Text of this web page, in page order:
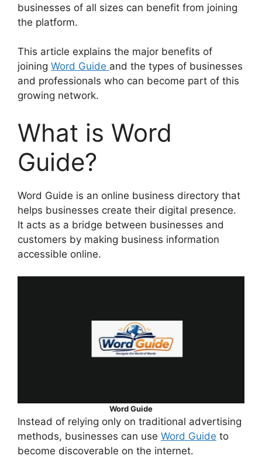
businesses of all sizes can benefit from joining
the platform.
This article explains the major benefits of
joining Word Guide and the types of businesses
and professionals who can become part of this
growing network.
What is Word
Guide?
Word Guide is an online business directory that
helps businesses create their digital presence.
It acts as a bridge between businesses and
customers by making business information
accessible online.
Word Guide
Instead of relying only on traditional advertising
methods, businesses can use Word Guide to
become discoverable on the internet.